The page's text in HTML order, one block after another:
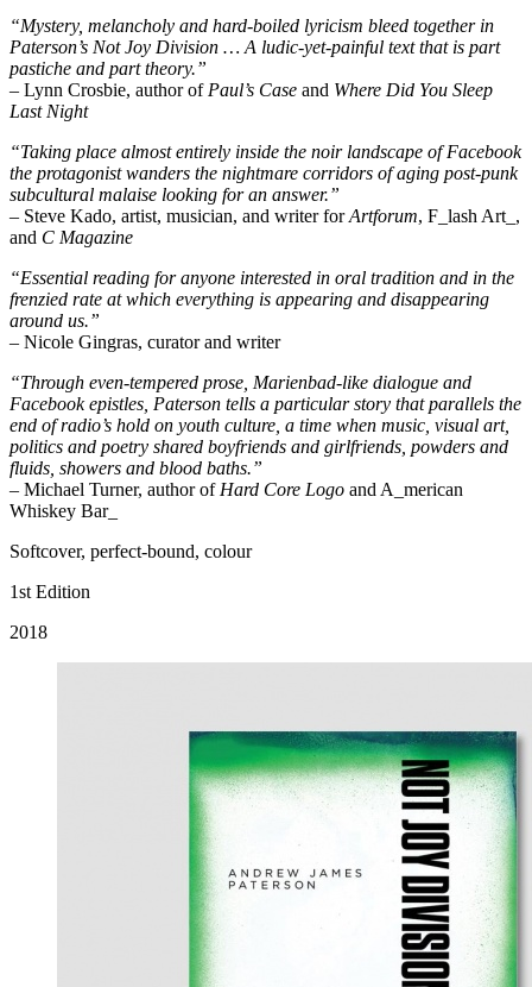
“Mystery, melancholy and hard-boiled lyricism bleed together in
Paterson’s Not Joy Division … A ludic-yet-painful text that is part
pastiche and part theory.”
– Lynn Crosbie, author of Paul’s Case and Where Did You Sleep
Last Night
“Taking place almost entirely inside the noir landscape of Facebook
the protagonist wanders the nightmare corridors of aging post-punk
subcultural malaise looking for an answer.”
– Steve Kado, artist, musician, and writer forArtforum, F_lash Art_,
and C Magazine
“Essential reading for anyone interested in oral tradition and in the
frenzied rate at which everything is appearing and disappearing
around us.”
– Nicole Gingras, curator and writer
“Through even-tempered prose, Marienbad-like dialogue and
Facebook epistles, Paterson tells a particular story that parallels the
end of radio’s hold on youth culture, a time when music, visual art,
politics and poetry shared boyfriends and girlfriends, powders and
fluids, showers and blood baths.”
– Michael Turner, author of Hard Core Logo and A_merican
Whiskey Bar_
Softcover, perfect-bound, colour
1st Edition
2018